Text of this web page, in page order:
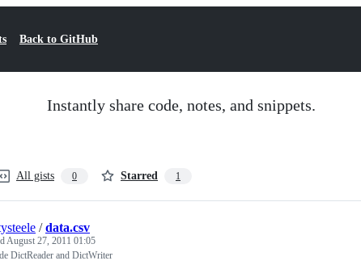
Back to GitHub
Instantly share code, notes, and snippets.
All gists 0 Starred 1
/data.csv
August 27, 2011 01:05
DictReader and DictWriter